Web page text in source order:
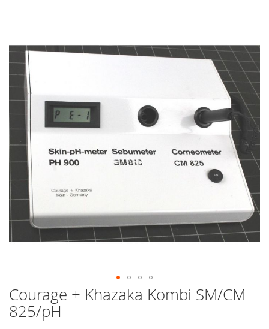
the
images
gallery
Skip
to
the
Courage + Khazaka Kombi SM/CM
825/pH